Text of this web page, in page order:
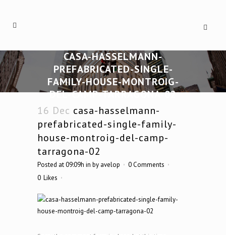
CASA-HASSELMANN-
PREFABRICATED-SINGLE-
FAMILY-HOUSE-MONTROIG-
DEL-CAMP-TARRAGONA-02
16 Dec casa-hasselmann-
prefabricated-single-family-
house-montroig-del-camp-
tarragona-02
Posted at 09:09h in by avelop
0 Comments
0 Likes